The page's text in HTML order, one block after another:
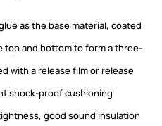
as the base material, coated
top and bottom to form a three-
with a release film or release
shock-proof cushioning
good sound insulation